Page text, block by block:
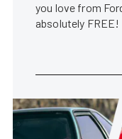
you love from
absolutely FREE!